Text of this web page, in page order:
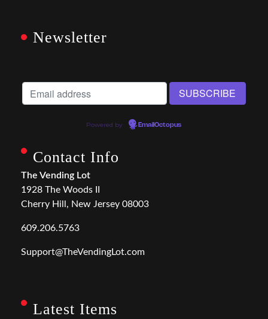
Newsletter
Powered by EmailOctopus
Contact Info
The Vending Lot
1928 The Woods II
Cherry Hill, New Jersey 08003
609.206.5763
Support@TheVendingLot.com
Latest Items